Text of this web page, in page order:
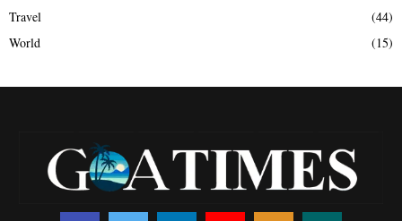
Travel
(44)
World
(15)